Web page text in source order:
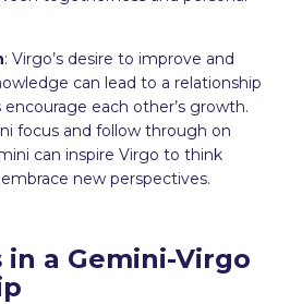
: Virgo’s desire to improve and
can lead to a relationship
each other’s growth.
focus and follow through on
can inspire Virgo to think
new perspectives.
in a Gemini-Virgo